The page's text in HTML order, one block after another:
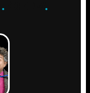
.GROW .